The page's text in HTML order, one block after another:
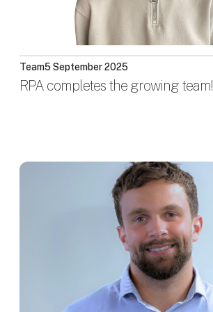
Team5 September 2025
RPA completes the growing team!